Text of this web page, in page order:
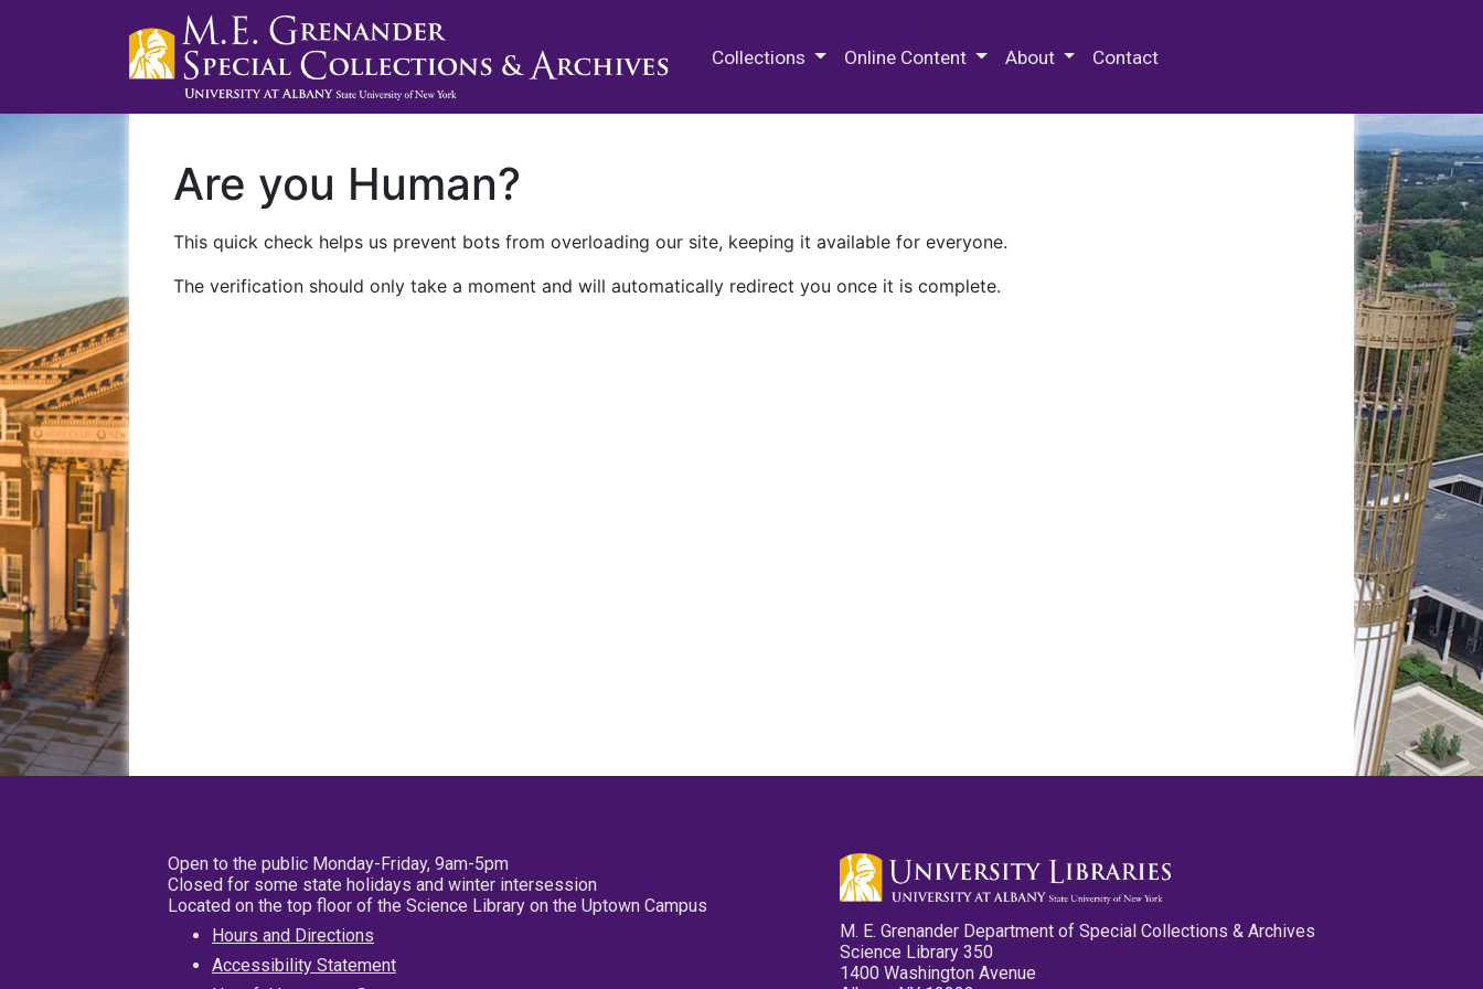
Collections Online Content About Contact
Are you Human?
This quick check helps us prevent bots from overloading our site, keeping it available for everyone.
The verification should only take a moment and will automatically redirect you once it is complete.
Open to the public Monday-Friday, 9am-5pm
Closed for some state holidays and winter intersession
Located on the top floor of the Science Library on the Uptown Campus
Hours and Directions
Accessibility Statement
M. E. Grenander Department of Special Collections & Archives
Science Library 350
1400 Washington Avenue